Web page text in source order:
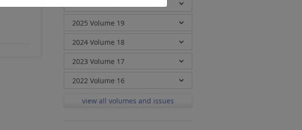
view all volumes and issues